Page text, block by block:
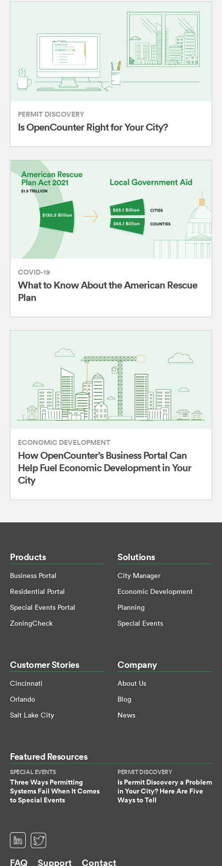
PERMIT DISCOVERY
Is OpenCounter Right for Your City?
COVID-19
What to Know About the American Rescue
Plan
ECONOMIC DEVELOPMENT
How OpenCounter’s Business Portal Can
Help Fuel Economic Development in Your
City
Products
Business Portal
Residential Portal
Special Events Portal
ZoningCheck
Solutions
City Manager
Economic Development
Planning
Special Events
Customer Stories
Cincinnati
Orlando
Salt Lake City
Company
About Us
Blog
News
Featured Resources
SPECIAL EVENTS
Three Ways Permitting
Systems Fail When It Comes
to Special Events
PERMIT DISCOVERY
Is Permit Discovery a Problem
in Your City? Here Are Five
Ways to Tell
(opens in a new tab)
FAQ Support Contact